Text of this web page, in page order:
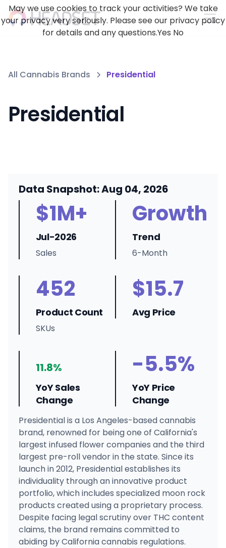
All Cannabis Brands Presidential
Presidential
Data Snapshot: Aug 04, 2026
$1M+
Jul-2026
Sales
Growth
Trend
6-Month
452
Product Count
SKUs
$15.7
Avg Price
11.8%
YoY Sales
Change
-5.5%
YoY Price
Change
Presidential is a Los Angeles-based cannabis
brand, renowned for being one of California's
largest infused flower companies and the third
largest pre-roll vendor in the state. Since its
launch in 2012, Presidential establishes its
individuality through an innovative product
portfolio, which includes specialized moon rock
products created using a proprietary process.
Despite facing legal scrutiny over THC content
claims, the brand remains committed to
abiding by California cannabis regulations.
May we use cookies to track your activities? We take
your privacy very seriously. Please see our privacy policy
for details and any questions.Yes No